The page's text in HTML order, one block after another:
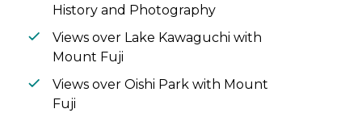
History and Photography
Views over Lake Kawaguchi with
Mount Fuji
Views over Oishi Park with Mount
Fuji